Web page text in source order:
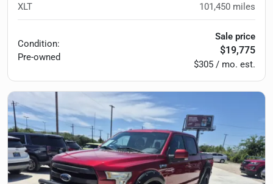
XLT 101,450 miles
Condition:
Pre-owned
Sale price
$19,775
$305 / mo. est.